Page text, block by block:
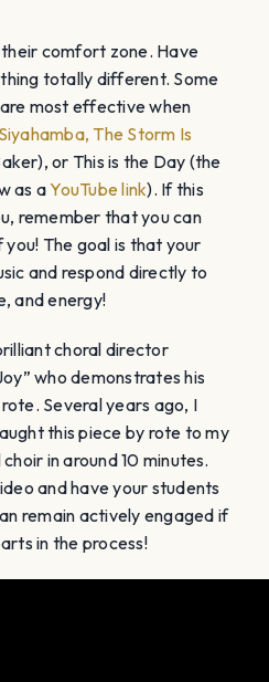
comfort zone. Have
totally different. Some
most effective when
Siyahamba, The Storm Is
or This is the Day (the
as aYouTube link). If this
remember that you can
The goal is that your
and respond directly to
and energy!
choral director
who demonstrates his
Several years ago, I
this piece by rote to my
in around 10 minutes.
and have your students
remain actively engaged if
in the process!